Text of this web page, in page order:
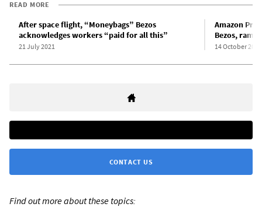
READ MORE
After space flight, “Moneybags” Bezos
acknowledges workers “paid for all this”
21 July 2021
Amazon
Bezos,
14 October 2020
CONTACT US
Find out more about these topics: